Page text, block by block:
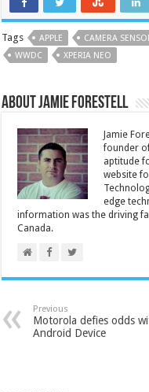
Tags APPLE CAMERA
WWDC
XPERIA NEO
About Jamie Forestell
Jamie
founder
aptitude
website
edge
information was the driving
Canada.
Previous
Motorola defies odds
Android Device